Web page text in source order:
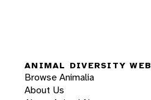
ANIMAL DIVERSITY WEB
Browse Animalia
About Us